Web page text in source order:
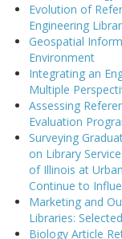
Evolution of
Engineering
Geospatial
Environment
Integrating an
Multiple
Assessing
Evaluation
Surveying
on Library
of Illinois at
Continue to
Marketing and
Libraries:
Biology Article